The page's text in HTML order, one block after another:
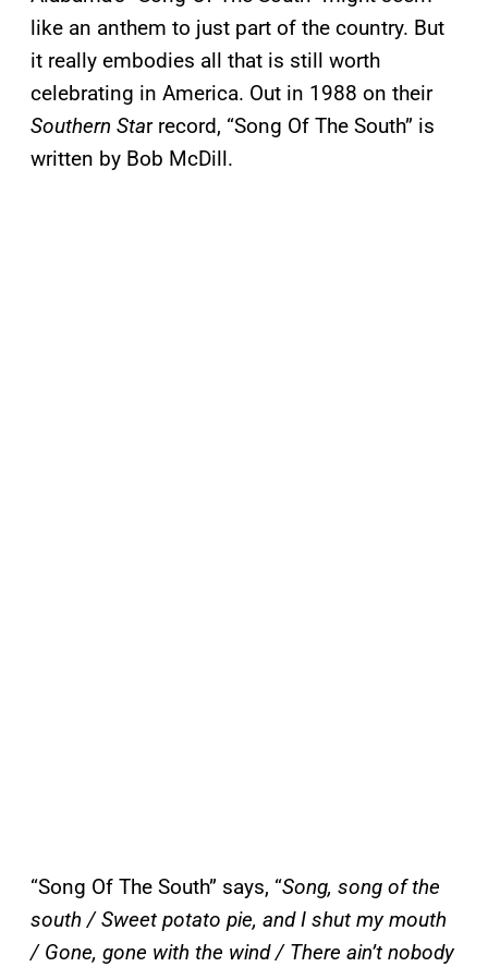
like an anthem to just part of the country. But
it really embodies all that is still worth
celebrating in America. Out in 1988 on their
Southern Star record, “Song Of The South” is
written by Bob McDill.
“Song Of The South” says, “Song, song of the
south / Sweet potato pie, and I shut my mouth
/ Gone, gone with the wind / There ain’t nobody